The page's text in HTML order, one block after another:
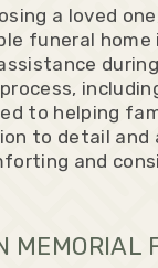
a loved
funeral
to helping
to detail and
and